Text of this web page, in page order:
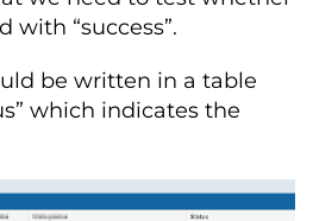
with “success”.
be written in a table
which indicates the